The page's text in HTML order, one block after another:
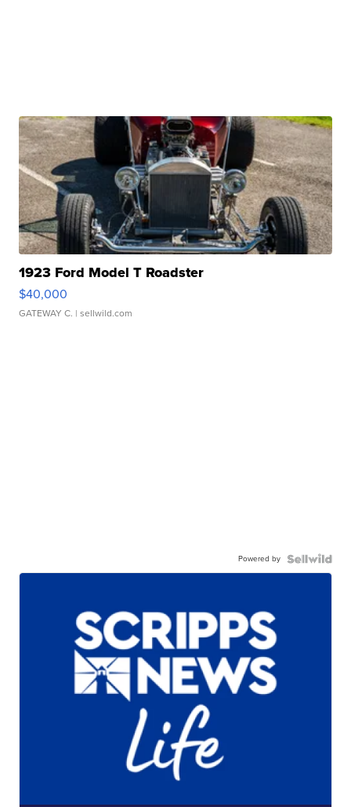
1923 Ford Model T Roadster
$40,000
GATEWAY C. | sellwild.com
Powered by